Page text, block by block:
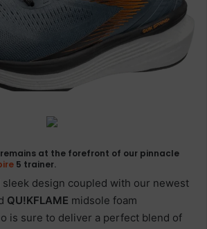
at the forefront of our pinnacle
5 trainer.
sleek design coupled with our newest
QU!KFLAME midsole foam
is sure to deliver a perfect blend of